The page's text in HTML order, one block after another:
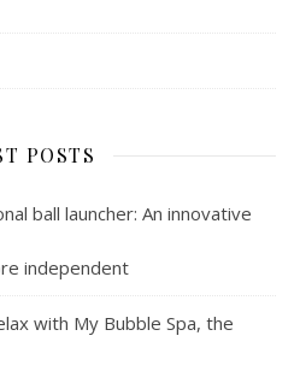
POSTS
ball launcher: An innovative
independent
with My Bubble Spa, the